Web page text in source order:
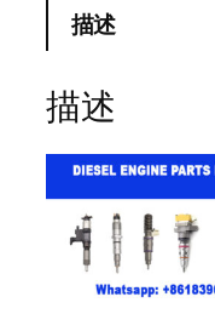
描述
描述